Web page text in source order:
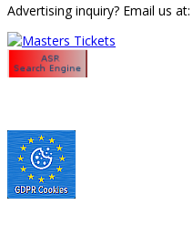
Advertising inquiry? Email us at: